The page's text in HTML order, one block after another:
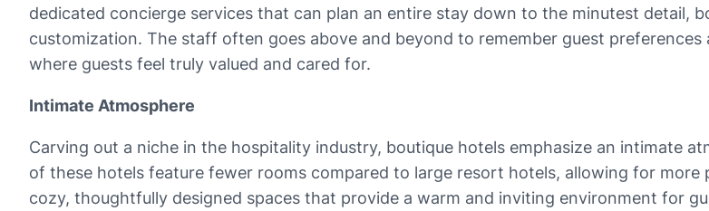
dedicated concierge services that can plan an entire stay down to the minutest detail,
customization. The staff often goes above and beyond to remember guest
where guests feel truly valued and cared for.
Intimate Atmosphere
Carving out a niche in the hospitality industry, boutique hotels emphasize an intimate
of these hotels feature fewer rooms compared to large resort hotels, allowing for
cozy, thoughtfully designed spaces that provide a warm and inviting environment for